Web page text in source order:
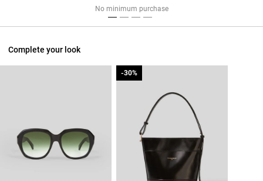
No minimum purchase
Complete your look
-30%
-30%